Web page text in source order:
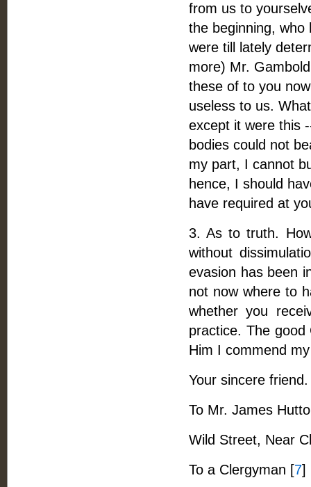
from us to
the beginning,
were till lately
more) Mr.
these of to you
useless to us.
except it were this
bodies could not
my part, I cannot
hence, I should
have required at
3. As to truth.
without
evasion has been
not now where to
whether you
practice. The
Him I commend
Your sincere friend.
To Mr. James
Wild Street, Near
To a Clergyman [7]